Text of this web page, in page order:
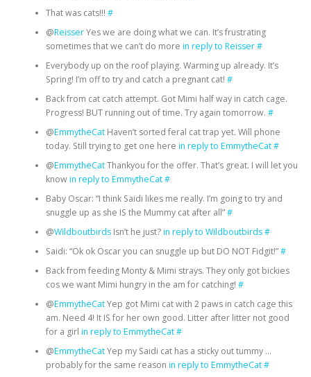
That was cats!!! #
@ReisserYes we are doing what we can. It’s frustrating
sometimes that we can’t do more in reply to Reisser#
Everybody up on the roof playing. Warming up already. It’s
Spring! I’m off to try and catch a pregnant cat! #
Back from cat catch attempt. Got Mimi half way in catch cage.
Progress! BUT running out of time. Try again tomorrow. #
@EmmytheCatHaven’t sorted feral cat trap yet. Will phone
today. Still trying to get one here in reply to EmmytheCat#
@EmmytheCatThankyou for the offer. That’s great. I will let you
knowin reply to EmmytheCat#
Baby Oscar: “I think Saidi likes me really. I’m going to try and
snuggle up as she IS the Mummy cat after all”#
@WildboutbirdsIsn’t he just?in reply to Wildboutbirds#
Saidi: “Ok ok Oscar you can snuggle up but DO NOT Fidgit!”#
Back from feeding Monty & Mimi strays. They only got bickies
cos we want Mimi hungry in the am for catching! #
@EmmytheCatYep got Mimi cat with 2 paws in catch cage this
am. Need 4! It IS for her own good. Litter after litter not good
for a girl in reply to EmmytheCat#
@EmmytheCatYep my Saidi cat has a sticky out tummy …
probably for the same reason in reply to EmmytheCat#